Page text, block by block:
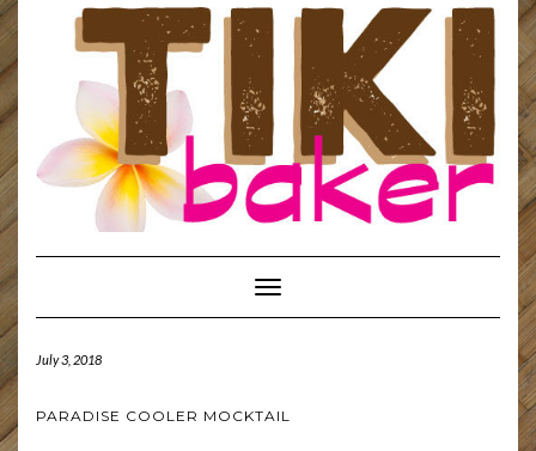
Toggle
Navigation
July 3, 2018
PARADISE COOLER MOCKTAIL